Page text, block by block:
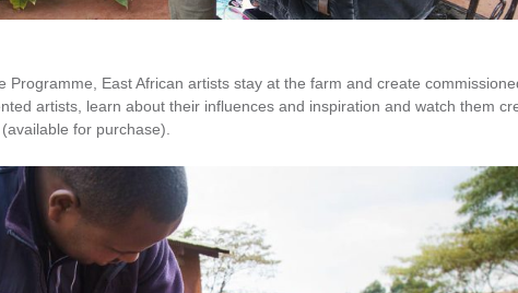
Programme, East African artists stay at the farm and create
artists, learn about their influences and inspiration and watch them
for purchase).